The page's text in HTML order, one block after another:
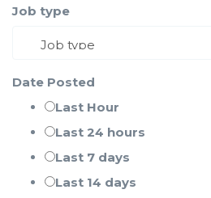
Job type
Date Posted
Last Hour
Last 24 hours
Last 7 days
Last 14 days